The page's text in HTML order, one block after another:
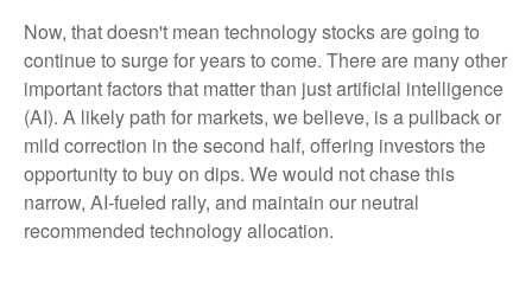
Now, that doesn't mean technology stocks are going to
continue to surge for years to come. There are many other
important factors that matter than just artificial intelligence
(AI). A likely path for markets, we believe, is a pullback or
mild correction in the second half, offering investors the
opportunity to buy on dips. We would not chase this
narrow, AI-fueled rally, and maintain our neutral
recommended technology allocation.